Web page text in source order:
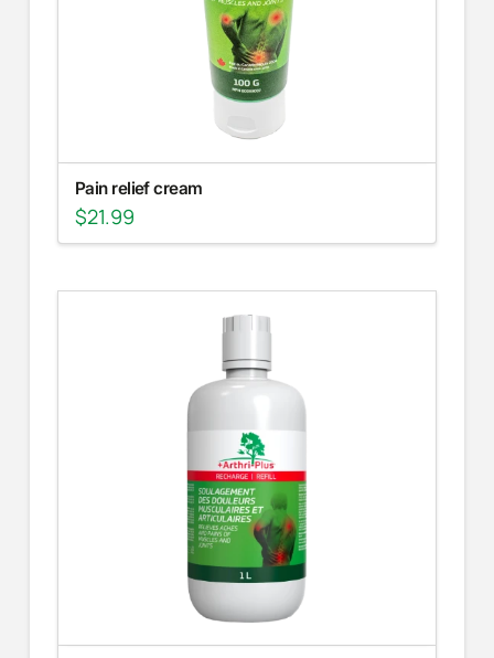
Pain relief cream
$21.99